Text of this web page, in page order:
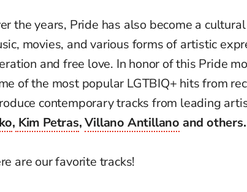
the years, Pride has also become a
movies, and various forms of artistic
and free love. In honor of this Pride
of the most popular LGTBIQ+ hits from
contemporary tracks from leading
, Kim Petras,Villano Antillano and others.
are our favorite tracks!